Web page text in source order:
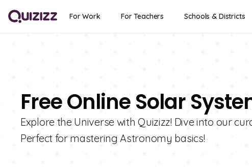
For Work For Teachers Schools & Districts
Free Online Solar
Explore the Universe with Quizizz! Dive into our
Perfect for mastering Astronomy basics!